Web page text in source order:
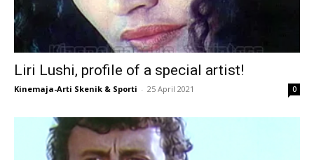
Liri Lushi, profile of a special artist!
Kinemaja-Arti Skenik & Sporti - 25 April 2021 0